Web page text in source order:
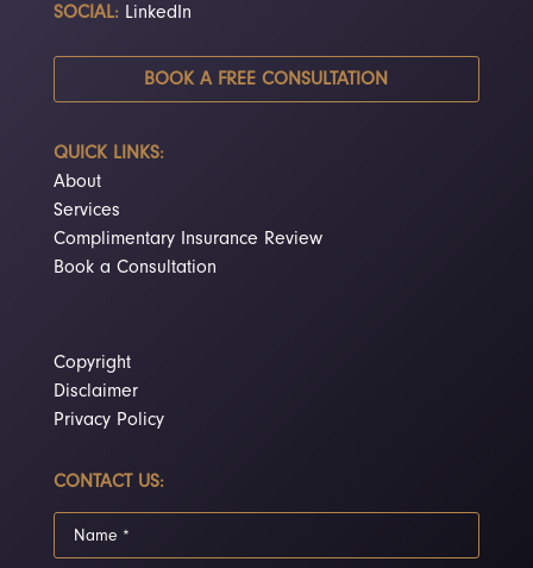
SOCIAL: LinkedIn
BOOK A FREE CONSULTATION
QUICK LINKS:
About
Services
Complimentary Insurance Review
Book a Consultation
Copyright
Disclaimer
Privacy Policy
CONTACT US: